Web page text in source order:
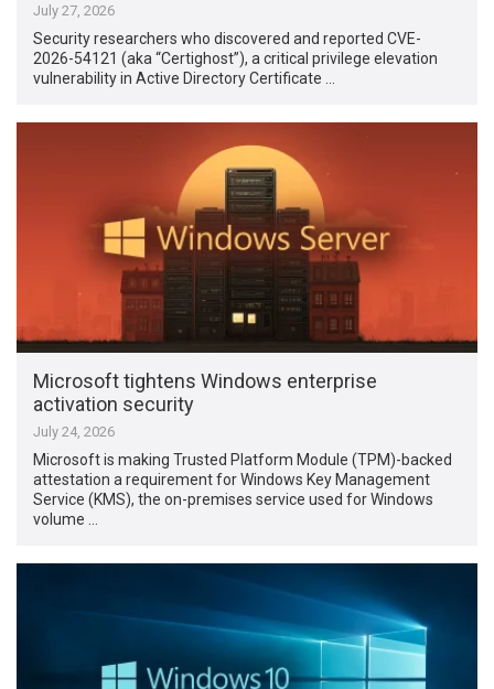
July 27, 2026
Security researchers who discovered and reported CVE-
2026-54121 (aka “Certighost”), a critical privilege elevation
vulnerability in Active Directory Certificate …
Microsoft tightens Windows enterprise
activation security
July 24, 2026
Microsoft is making Trusted Platform Module (TPM)-backed
attestation a requirement for Windows Key Management
Service (KMS), the on-premises service used for Windows
volume …